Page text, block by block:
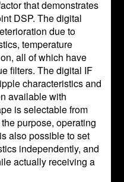
that demonstrates
DSP. The digital
due to
temperature
all of which have
filters. The digital IF
characteristics and
available with
is selectable from
purpose, operating
also possible to set
independently, and
actually receiving a